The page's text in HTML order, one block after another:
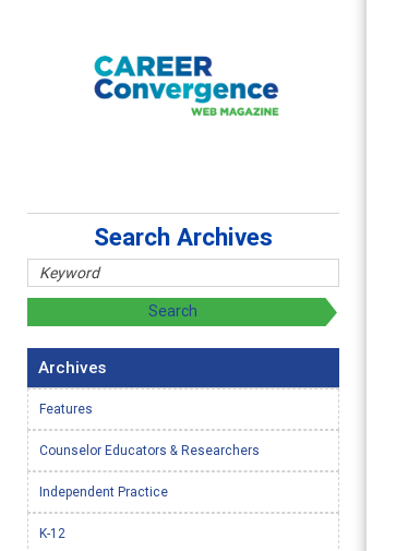
Search Archives
Archives
Features
Counselor Educators & Researchers
Independent Practice
K-12